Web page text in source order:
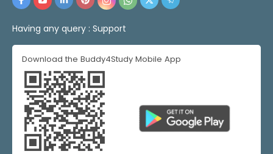
Having any query : Support
Download the Buddy4Study Mobile App